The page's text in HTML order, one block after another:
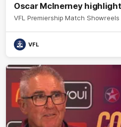
Oscar McInerney
VFL Premiership Match
VFL